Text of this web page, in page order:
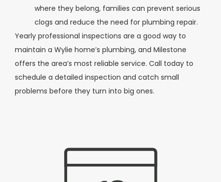
where they belong, families can prevent serious
clogs and reduce the need for plumbing repair.
Yearly professional inspections are a good way to
maintain a Wylie home’s plumbing, and Milestone
offers the area’s most reliable service. Call today to
schedule a detailed inspection and catch small
problems before they turn into big ones.